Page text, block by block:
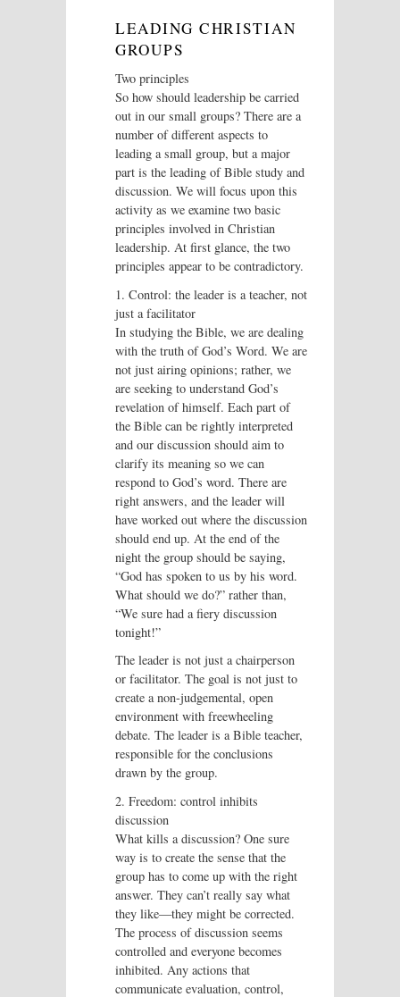
LEADING CHRISTIAN
GROUPS
Two principles
So how should leadership be carried
out in our small groups? There are a
number of different aspects to
leading a small group, but a major
part is the leading of Bible study and
discussion. We will focus upon this
activity as we examine two basic
principles involved in Christian
leadership. At first glance, the two
principles appear to be contradictory.
1. Control: the leader is a teacher, not
just a facilitator
In studying the Bible, we are dealing
with the truth of God’s Word. We are
not just airing opinions; rather, we
are seeking to understand God’s
revelation of himself. Each part of
the Bible can be rightly interpreted
and our discussion should aim to
clarify its meaning so we can
respond to God’s word. There are
right answers, and the leader will
have worked out where the discussion
should end up. At the end of the
night the group should be saying,
“God has spoken to us by his word.
What should we do?” rather than,
“We sure had a fiery discussion
tonight!”
The leader is not just a chairperson
or facilitator. The goal is not just to
create a non-judgemental, open
environment with freewheeling
debate. The leader is a Bible teacher,
responsible for the conclusions
drawn by the group.
2. Freedom: control inhibits
discussion
What kills a discussion? One sure
way is to create the sense that the
group has to come up with the right
answer. They can’t really say what
they like—they might be corrected.
The process of discussion seems
controlled and everyone becomes
inhibited. Any actions that
communicate evaluation, control,